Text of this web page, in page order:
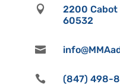

2200 Cabot
60532

 (847) 498-